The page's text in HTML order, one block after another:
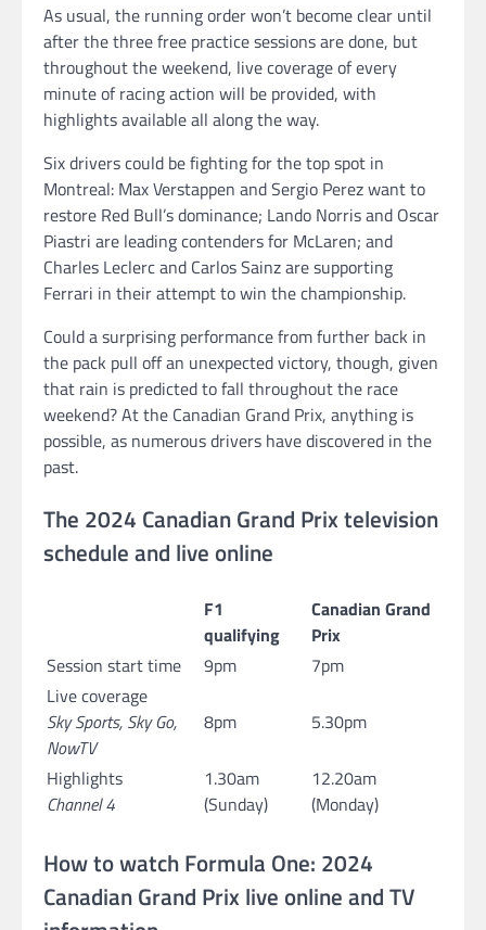
As usual, the running order won’t become clear until
after the three free practice sessions are done, but
throughout the weekend, live coverage of every
minute of racing action will be provided, with
highlights available all along the way.
Six drivers could be fighting for the top spot in
Montreal: Max Verstappen and Sergio Perez want to
restore Red Bull’s dominance; Lando Norris and Oscar
Piastri are leading contenders for McLaren; and
Charles Leclerc and Carlos Sainz are supporting
Ferrari in their attempt to win the championship.
Could a surprising performance from further back in
the pack pull off an unexpected victory, though, given
that rain is predicted to fall throughout the race
weekend? At the Canadian Grand Prix, anything is
possible, as numerous drivers have discovered in the
past.
The 2024 Canadian Grand Prix television
schedule and live online
F1
qualifying
Canadian Grand
Prix
Session start time
9pm
7pm
Live coverage
Sky Sports, Sky Go,
NowTV
8pm 5.30pm
Highlights
Channel 4
1.30am
(Sunday)
12.20am
(Monday)
How to watch Formula One: 2024
Canadian Grand Prix live online and TV